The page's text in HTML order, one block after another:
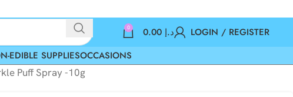
0 د.إ
LOGIN / REGISTER
EDIBLE SUPPLIESOCCASIONS
Puff Spray -10g